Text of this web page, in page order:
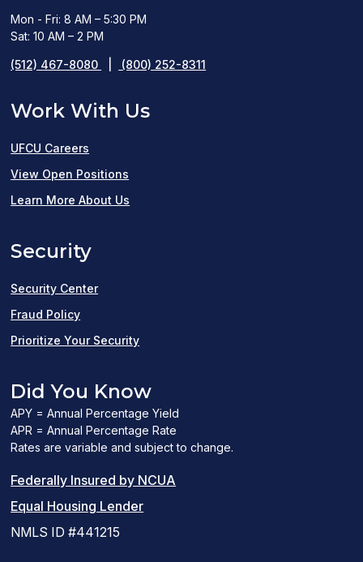
Mon - Fri: 8 AM – 5:30 PM
Sat: 10 AM – 2 PM
(512) 467-8080 (800) 252-8311
Work With Us
UFCU Careers
View Open Positions
in
Learn More About Us
Security
Security Center
Fraud Policy
Prioritize Your Security
Did You Know
APY = Annual Percentage Yield
APR = Annual Percentage Rate
Rates are variable and subject to change.
Federally Insured by NCUA
Equal Housing Lender(Link
NMLS ID #441215